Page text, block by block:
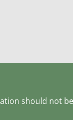
should not